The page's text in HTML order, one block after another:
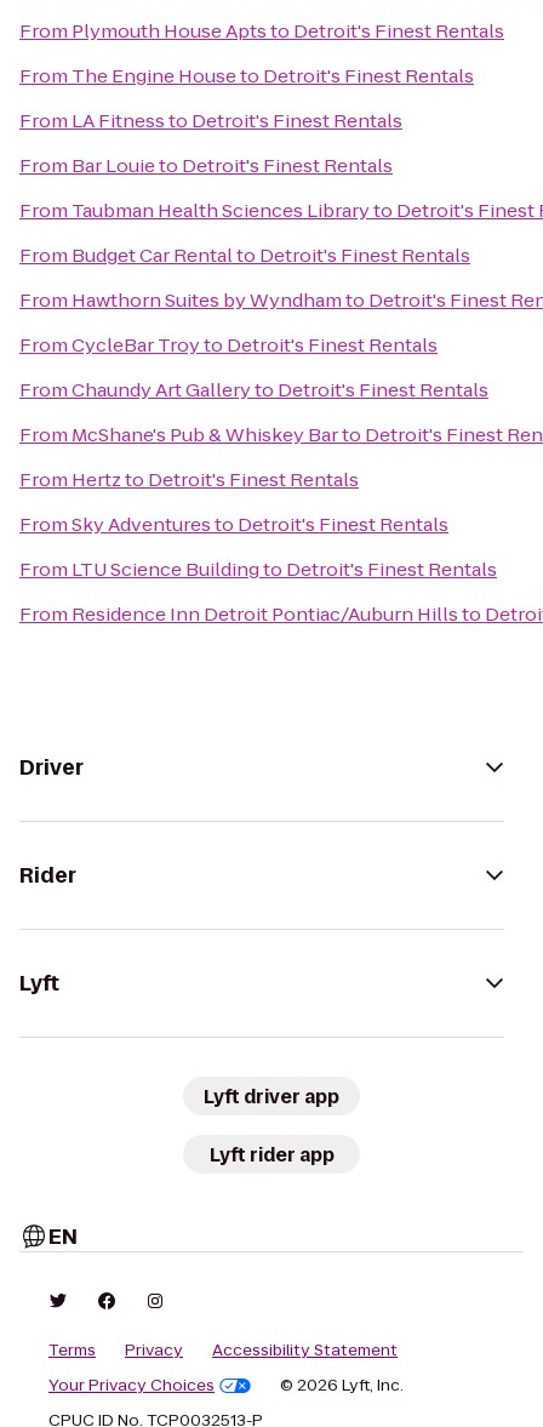
From Plymouth House Aptsto Detroit's Finest Rentals
From The Engine Houseto Detroit's Finest Rentals
From LA Fitnessto Detroit's Finest Rentals
From Bar Louieto Detroit's Finest Rentals
From Taubman Health Sciences Libraryto Detroit's Finest
From Budget Car Rentalto Detroit's Finest Rentals
From Hawthorn Suites by Wyndhamto Detroit's Finest
FromCycleBar Troyto Detroit's Finest Rentals
FromChaundy Art Galleryto Detroit's Finest Rentals
From McShane's Pub & Whiskey Barto Detroit's Finest
From Hertzto Detroit's Finest Rentals
FromSky Adventuresto Detroit's Finest Rentals
From LTU Science Buildingto Detroit's Finest Rentals
From Residence Inn Detroit Pontiac/Auburn Hillsto
Driver
Rider
Lyft
Lyft driver app
Lyft rider app
EN
Terms Privacy
Accessibility Statement
Your Privacy Choices
© 2026 Lyft, Inc.
CPUC ID No. TCP0032513-P